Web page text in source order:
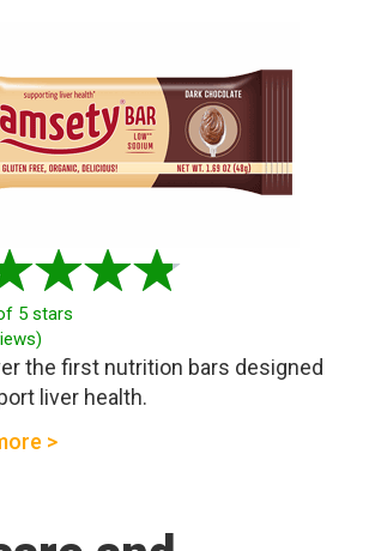
5 stars
)
the first nutrition bars designed
liver health.
>